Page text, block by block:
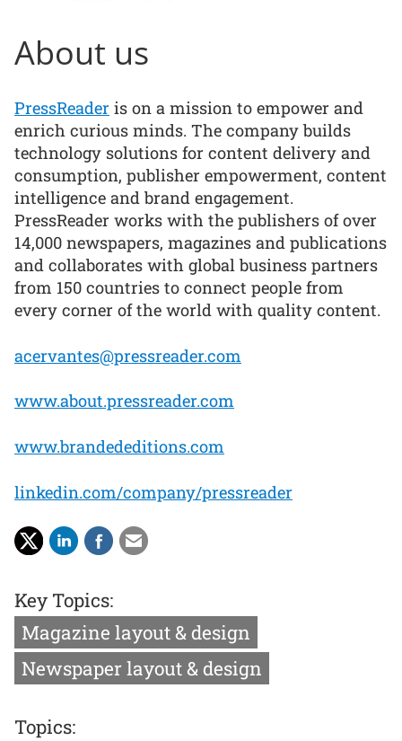
About us
PressReader is on a mission to empower and
enrich curious minds. The company builds
technology solutions for content delivery and
consumption, publisher empowerment, content
intelligence and brand engagement.
PressReader works with the publishers of over
14,000 newspapers, magazines and publications
and collaborates with global business partners
from 150 countries to connect people from
every corner of the world with quality content.
acervantes@pressreader.com
www.about.pressreader.com
www.brandededitions.com
linkedin.com/company/pressreader
Key Topics:
Magazine layout & design
Newspaper layout & design
Topics: